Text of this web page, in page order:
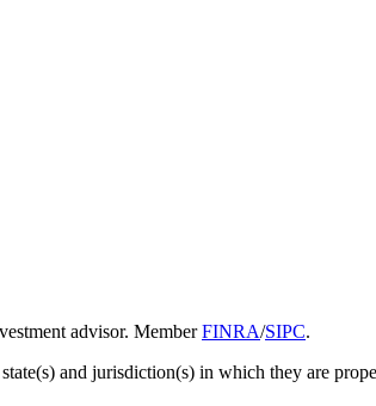
advisor. MemberFINRA/SIPC.
and jurisdiction(s) in which they are